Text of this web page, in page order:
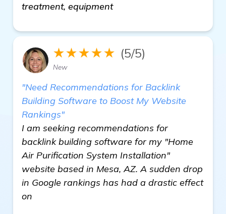
treatment, equipment
★★★★★ (5/5)
New
"Need Recommendations for Backlink
Building Software to Boost My Website
Rankings"
I am seeking recommendations for
backlink building software for my "Home
Air Purification System Installation"
website based in Mesa, AZ. A sudden drop
in Google rankings has had a drastic effect
on